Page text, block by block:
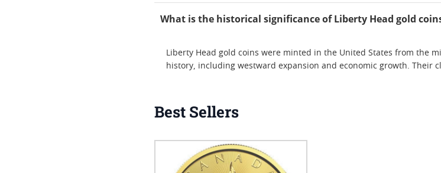
What is the historical significance of Liberty Head gold
Liberty Head gold coins were minted in the United States from the
history, including westward expansion and economic growth. Their
Best Sellers